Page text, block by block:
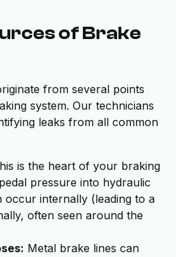
of Brake
from several points
system. Our technicians
leaks from all common
is the heart of your braking
pressure into hydraulic
occur internally (leading to a
often seen around the
Metal brake lines can